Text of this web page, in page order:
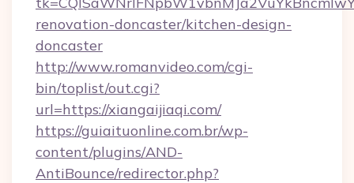
renovation-doncaster/kitchen-design-
doncaster
http://www.romanvideo.com/cgi-
bin/toplist/out.cgi?
url=https://xiangaijiaqi.com/
https://guiaituonline.com.br/wp-
content/plugins/AND-
AntiBounce/redirector.php?